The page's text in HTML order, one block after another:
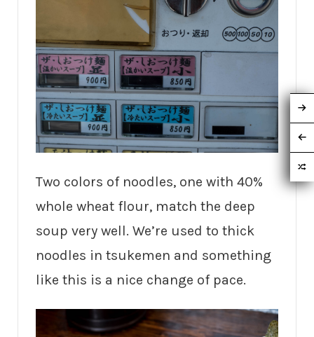
Two colors of noodles, one with 40%
whole wheat flour, match the deep
soup very well. We’re used to thick
noodles in tsukemen and something
like this is a nice change of pace.